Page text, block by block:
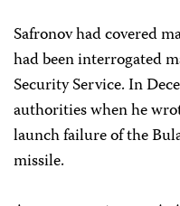
Safronov had covered
had been interrogated
Security Service. In
authorities when he
launch failure of the
missile.